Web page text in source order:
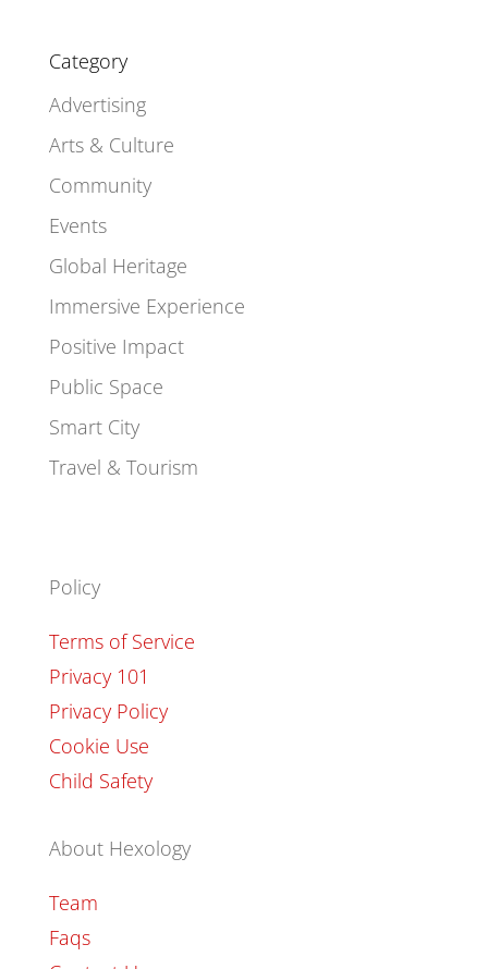
Category
Advertising
Arts & Culture
Community
Events
Global Heritage
Immersive Experience
Positive Impact
Public Space
Smart City
Travel & Tourism
Policy
Terms of Service
Privacy 101
Privacy Policy
Cookie Use
Child Safety
About Hexology
Team
Faqs